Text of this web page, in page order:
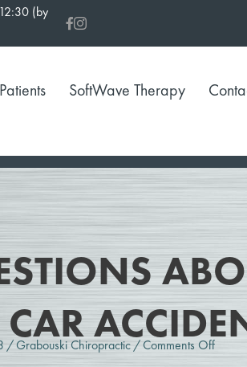
(by
SoftWave Therapy
/Grabouski Chiropractic/Comments Offon